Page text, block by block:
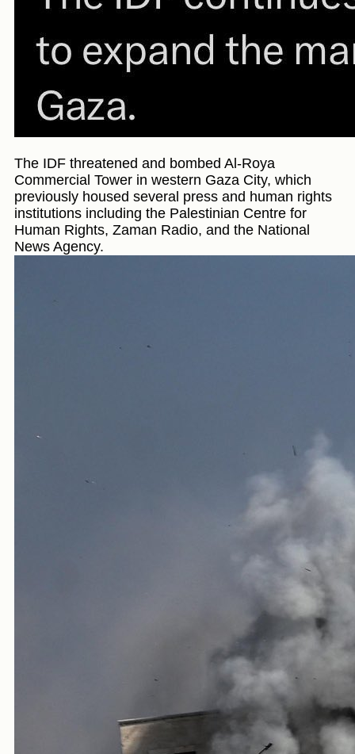
The IDF threatened and bombed Al-Roya
Commercial Tower in western Gaza City, which
previously housed several press and human rights
institutions including the Palestinian Centre for
Human Rights, Zaman Radio, and the National
News Agency.